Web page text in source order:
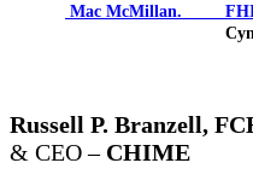
Mac McMillan.
Russell P. Branzell,
& CEO – CHIME